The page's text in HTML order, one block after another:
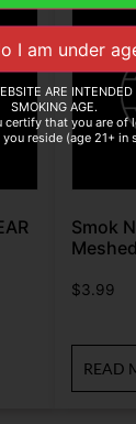
Smok
$3.99
READ
ARE INTENDED
SMOKING AGE.
certify that you are of
reside (age 21+ in